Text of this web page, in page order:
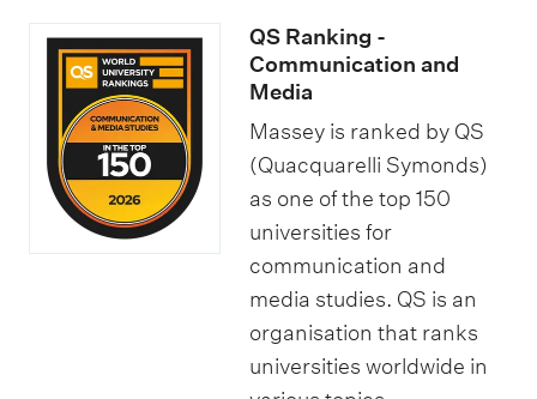
QS Ranking -
Communication and
Media
Massey is ranked by QS
(Quacquarelli Symonds)
as one of the top 150
universities for
communication and
media studies. QS is an
organisation that ranks
universities worldwide in